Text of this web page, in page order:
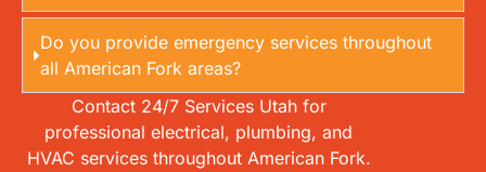
Do you provide emergency services throughout
all American Fork areas?
Contact 24/7 Services Utah for
professional electrical, plumbing, and
HVAC services throughout American Fork.